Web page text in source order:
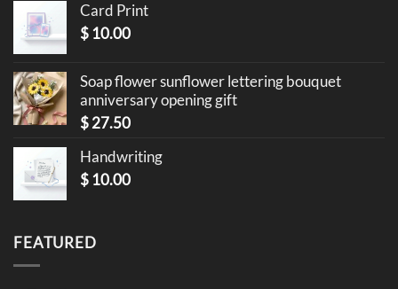
Card Print
$ 10.00
Soap flower sunflower lettering bouquet
anniversary opening gift
$27.50
Handwriting
$ 10.00
FEATURED